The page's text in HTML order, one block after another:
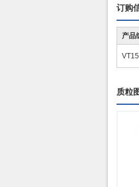
订购
产品
质粒